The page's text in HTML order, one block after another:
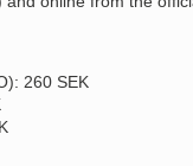
260 SEK